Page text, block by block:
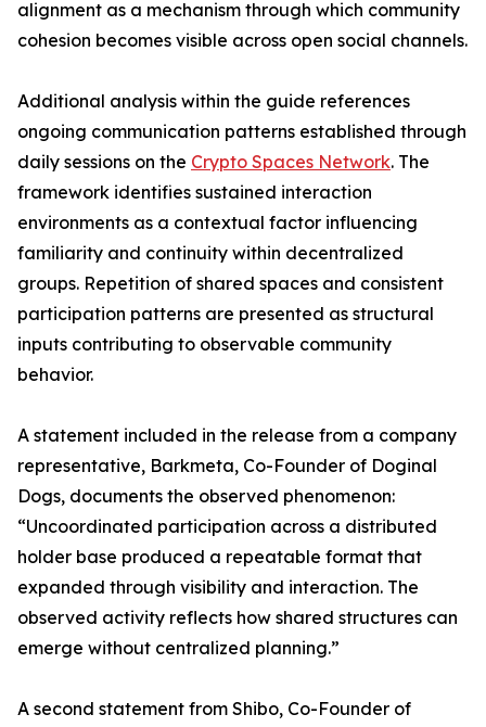
alignment as a mechanism through which community
cohesion becomes visible across open social channels.
Additional analysis within the guide references
ongoing communication patterns established through
daily sessions on the Crypto Spaces Network. The
framework identifies sustained interaction
environments as a contextual factor influencing
familiarity and continuity within decentralized
groups. Repetition of shared spaces and consistent
participation patterns are presented as structural
inputs contributing to observable community
behavior.
A statement included in the release from a company
representative, Barkmeta, Co-Founder of Doginal
Dogs, documents the observed phenomenon:
“Uncoordinated participation across a distributed
holder base produced a repeatable format that
expanded through visibility and interaction. The
observed activity reflects how shared structures can
emerge without centralized planning.”
A second statement from Shibo, Co-Founder of